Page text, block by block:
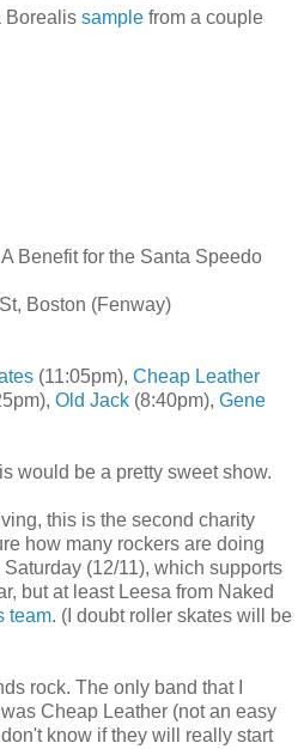
Borealis sample from a couple
A Benefit for the Santa Speedo
Boston (Fenway)
(11:05pm), Cheap Leather
Old Jack (8:40pm), Gene
would be a pretty sweet show.
this is the second charity
how many rockers are doing
Saturday (12/11), which supports
but at least Leesa from Naked
team. (I doubt roller skates will be
rock. The only band that I
Cheap Leather (not an easy
know if they will really start